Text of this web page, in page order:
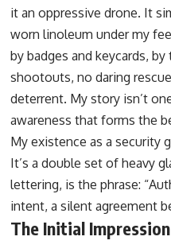
it an oppressive drone. It
worn linoleum under my
by badges and keycards,
shootouts, no daring
deterrent. My story isn’t
awareness that forms the
My existence as a security
It’s a double set of heavy
lettering, is the phrase:
intent, a silent agreement
The Initial Impression